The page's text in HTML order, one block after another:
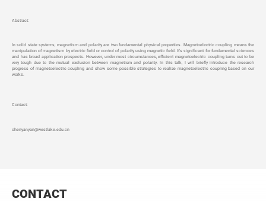
Abstract:
In solid state systems, magnetism and polarity are two fundamental physical properties. Magnetoelectric coupling means the
manipulation of magnetism by electric field or control of polarity using magnetic field. It's significant for fundamental sciences
and has broad application prospects. However, under most circumstances, efficient magnetoelectric coupling turns out to be
very tough due to the mutual exclusion between magnetism and polarity. In this talk, I will briefly introduce the research
progress of magnetoelectric coupling and show some possible strategies to realize magnetoelectric coupling based on our
works.
Contact:
chenyanyan@westlake.edu.cn
CONTACT